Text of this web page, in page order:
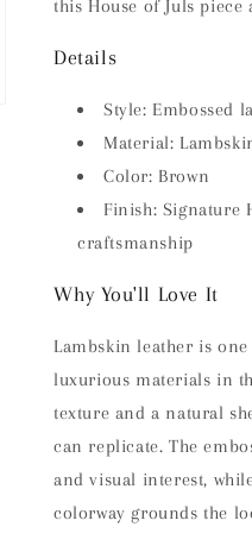
this House of Juls piece
Details
Style: Embossed
Material:
Color: Brown
Finish: Signature
craftsmanship
Why You'll Love It
Lambskin leather is
luxurious materials in
texture and a natural
can replicate. The
and visual interest,
colorway grounds the